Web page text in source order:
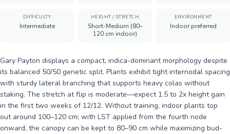
DIFFICULTY
Intermediate
HEIGHT / STRETCH
Short-Medium (80–
120 cm indoor)
ENVIRONMENT
Indoor preferred
Gary Payton displays a compact, indica-dominant morphology despite
its balanced 50/50 genetic split. Plants exhibit tight internodal spacing
with sturdy lateral branching that supports heavy colas without
staking. The stretch at flip is moderate—expect 1.5 to 2x height gain
in the first two weeks of 12/12. Without training, indoor plants top
out around 100–120 cm; with LST applied from the fourth node
onward, the canopy can be kept to 80–90 cm while maximizing bud-